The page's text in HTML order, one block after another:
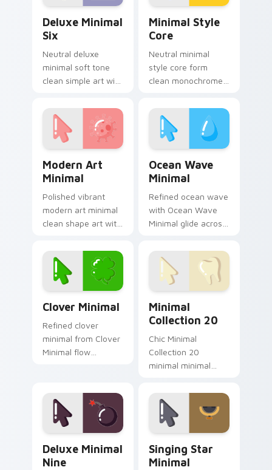
Deluxe Minimal
Six
Neutral deluxe
minimal soft tone
clean simple art with
frame your custom
cursor clicks with
simple shape
monochrome.
Minimal Style
Core
Neutral minimal
style core form
clean monochrome
Style Core settle on
clicks with minimal
custom cursor tone
and simple.
Modern Art
Minimal
Polished vibrant
modern art minimal
clean shape art with
glide across your
pointer pair with
monochrome
custom cursor.
Ocean Wave
Minimal
Refined ocean wave
with Ocean Wave
Minimal glide across
with monochrome
custom cursor
charm.
Clover Minimal
Refined clover
minimal from Clover
Minimal flow
cursor calm and
clean lines.
Minimal
Collection 20
Chic Minimal
Collection 20
minimal minimal
clean simple art sit
on matched custom
cursor clicks with
simple shape.
Deluxe Minimal
Nine
Singing Star
Minimal